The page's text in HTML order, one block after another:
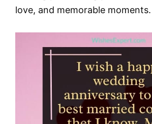
love, and memorable moments.